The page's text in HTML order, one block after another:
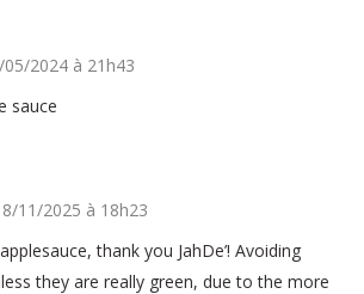
05/2024 à 21h43
sauce
11/2025 à 18h23
thank you JahDe’! Avoiding
they are really green, due to the more